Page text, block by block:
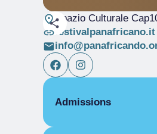
Spazio Culturale
festivalpanafricano.it
Admissions